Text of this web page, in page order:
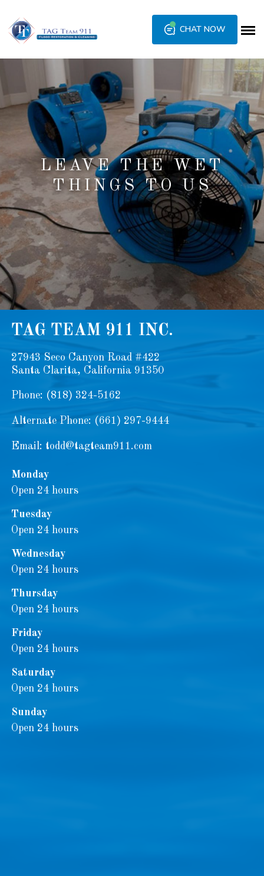
CHAT NOW
LEAVE THE WET
THINGS TO US
TAG TEAM 911 INC.
27943 Seco Canyon Road #422
Santa Clarita, California 91350
Phone: (818) 324-5162
Alternate Phone: (661) 297-9444
Email: todd@tagteam911.com
Monday
Open 24 hours
Tuesday
Open 24 hours
Wednesday
Open 24 hours
Thursday
Open 24 hours
Friday
Open 24 hours
Saturday
Open 24 hours
Sunday
Open 24 hours